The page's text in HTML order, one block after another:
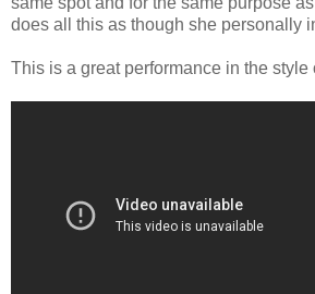
does all this as though she personally
This is a great performance in the style